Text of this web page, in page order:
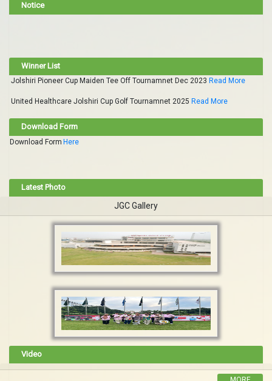
Notice
Winner List
Jolshiri Pioneer Cup Maiden Tee Off Tournamnet Dec 2023 Read More
United Healthcare Jolshiri Cup Golf Tournamnet 2025 Read More
Download Form
Download Form Here
Latest Photo
JGC Gallery
Video